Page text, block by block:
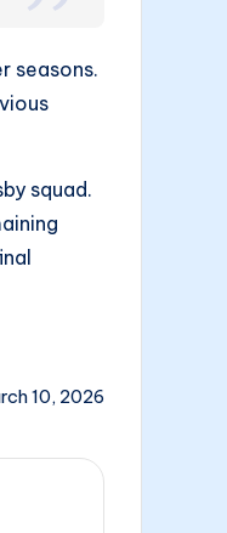
seasons.
squad.
10, 2026